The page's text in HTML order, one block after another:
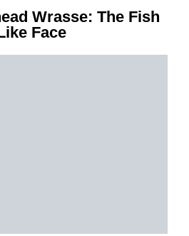
Wrasse: The Fish
Face